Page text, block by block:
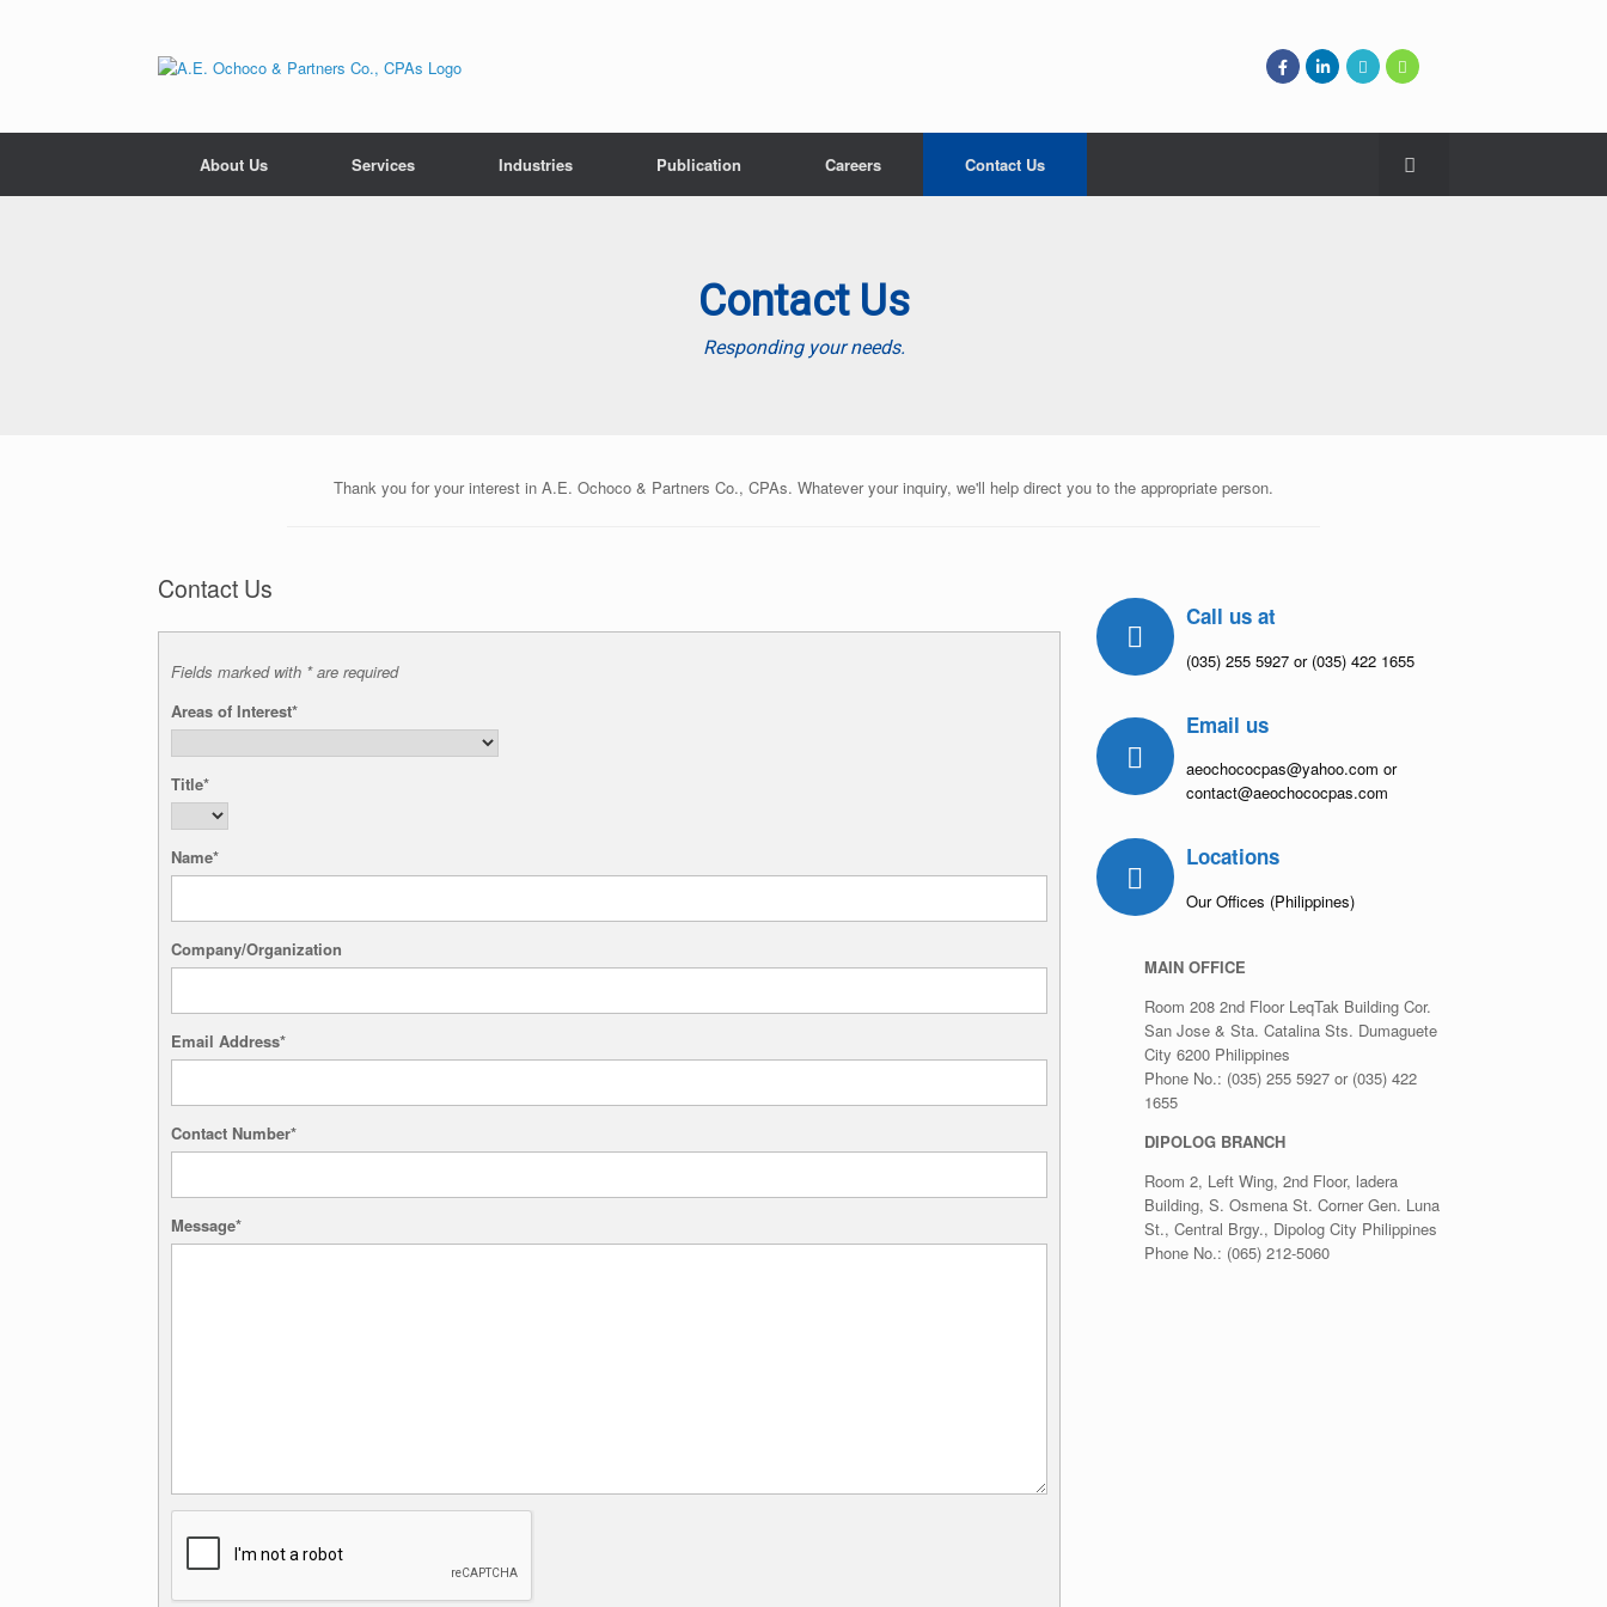
About Us Services Industries Publication Careers Contact Us
Contact Us
Responding your needs.
Thank you for your interest in A.E. Ochoco & Partners Co., CPAs. Whatever your inquiry, we'll help direct you to the appropriate person.
Contact Us
Fields marked with * are required
Areas of Interest*
Title*
Name*
Company/Organization
Email Address*
Contact Number*
Message*
Call us at
(035) 255 5927 or (035) 422 1655
Email us
aeochococpas@yahoo.com or
contact@aeochococpas.com
Locations
Our Offices (Philippines)
MAIN OFFICE
Room 208 2nd Floor LeqTak Building Cor.
San Jose & Sta. Catalina Sts. Dumaguete
City 6200 Philippines
Phone No.: (035) 255 5927 or (035) 422
1655
DIPOLOG BRANCH
Room 2, Left Wing, 2nd Floor, ladera
Building, S. Osmena St. Corner Gen. Luna
St., Central Brgy., Dipolog City Philippines
Phone No.: (065) 212-5060